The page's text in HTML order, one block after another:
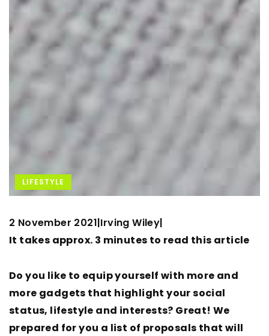
LIFESTYLE
2 November 2021|Irving Wiley|
It takes approx. 3 minutes to read this article
Do you like to equip yourself with more and
more gadgets that highlight your social
status, lifestyle and interests? Great! We
prepared for you a list of proposals that will